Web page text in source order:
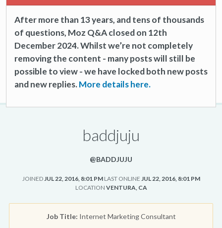
After more than 13 years, and tens of thousands
of questions, Moz Q&A closed on 12th
December 2024. Whilst we’re not completely
removing the content - many posts will still be
possible to view - we have locked both new posts
and new replies.More details here.
baddjuju
@BADDJUJU
JOINEDJUL 22, 2016, 8:01 PM LAST ONLINE JUL 22, 2016, 8:01 PM
LOCATION VENTURA, CA
Job Title: Internet Marketing Consultant